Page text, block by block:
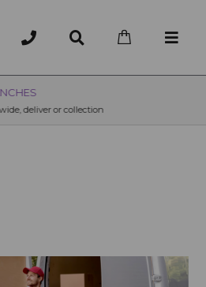
deliver or collection